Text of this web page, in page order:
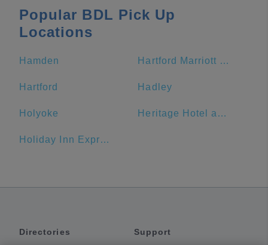
Popular BDL Pick Up
Locations
Hamden Hartford Marriott Downtown
Hartford Hadley
Holyoke Heritage Hotel and Conference Center
Holiday Inn Express & Suites Great Barrington - Lenox Area
Directories Support